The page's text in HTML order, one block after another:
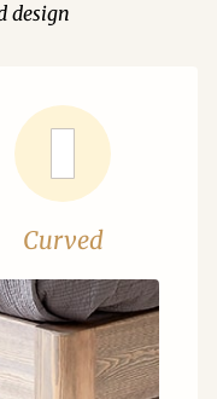
design
Curved